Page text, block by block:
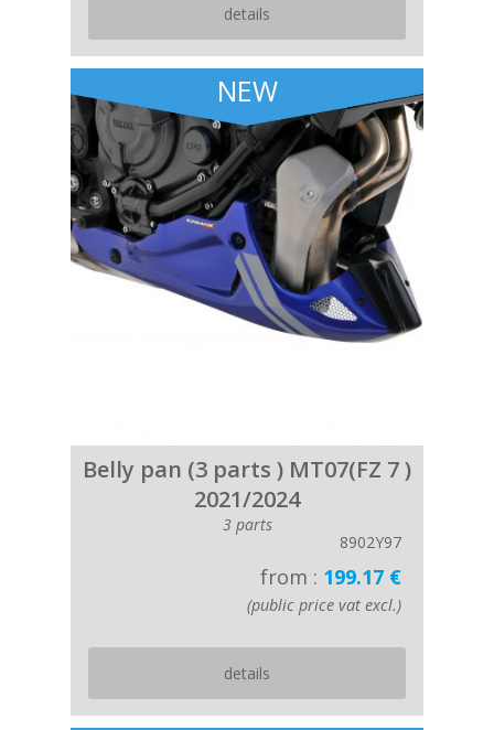
details
NEW
Belly pan (3 parts ) MT07(FZ 7 )
2021/2024
3 parts
8902Y97
from : 199.17 €
(public price vat excl.)
details